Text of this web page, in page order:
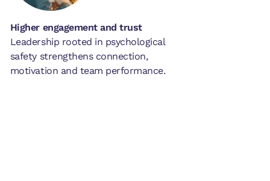
Higher engagement and trust
Leadership rooted in psychological
safety strengthens connection,
motivation and team performance.